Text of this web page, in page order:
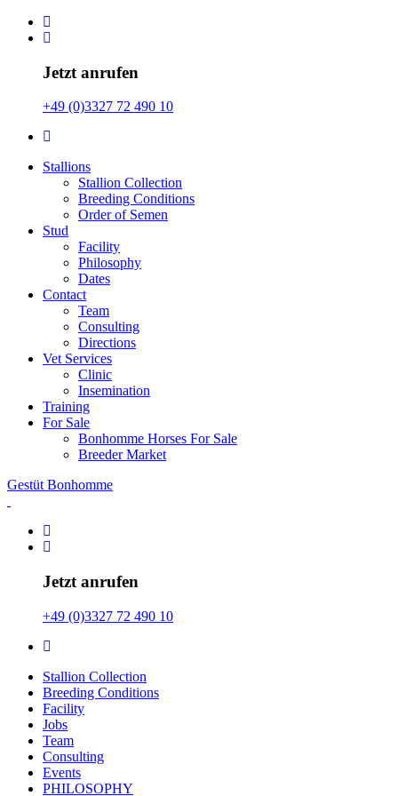
Jetzt anrufen
+49 (0)3327 72 490 10
Stallions
Stallion Collection
Breeding Conditions
Order of Semen
Stud
Facility
Philosophy
Dates
Contact
Team
Consulting
Directions
Vet Services
Clinic
Insemination
Training
For Sale
Bonhomme Horses For Sale
Breeder Market
Gestüt Bonhomme
Jetzt anrufen
+49 (0)3327 72 490 10
Stallion Collection
Breeding Conditions
Facility
Jobs
Team
Consulting
Events
PHILOSOPHY